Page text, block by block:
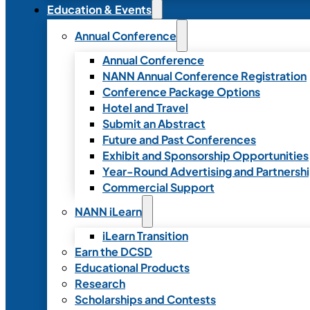
Education & Events
Annual Conference
Annual Conference
NANN Annual Conference Registration
Conference Package Options
Hotel and Travel
Submit an Abstract
Future and Past Conferences
Exhibit and Sponsorship Opportunities
Year-Round Advertising and
Commercial Support
NANN iLearn
iLearn Transition
Earn the DCSD
Educational Products
Research
Scholarships and Contests